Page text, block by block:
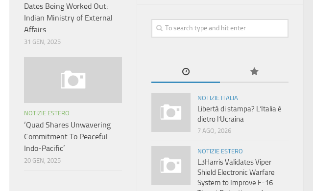
NOTIZIE ITALIA
Libertà di stampa? L’Italia è
dietro l’Ucraina
7 AGO, 2026
NOTIZIE ESTERO
L3Harris Validates Viper
Shield Electronic Warfare
System to Improve F-16
Dates Being Worked Out:
Indian Ministry of External
Affairs
31 GEN, 2025
NOTIZIE ESTERO
‘Quad Shares Unwavering
Commitment To Peaceful
Indo-Pacific’
20 GEN, 2025